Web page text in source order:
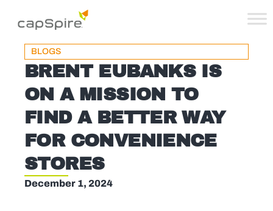
BLOGS
BRENT EUBANKS IS
ON A MISSION TO
FIND A BETTER WAY
FOR CONVENIENCE
STORES
December 1, 2024